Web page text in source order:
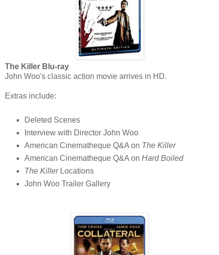
The Killer Blu-ray
John Woo's classic action movie arrives in HD.
Extras include:
Deleted Scenes
Interview with Director John Woo
American Cinematheque Q&A on The Killer
American Cinematheque Q&A on Hard Boiled
The KillerLocations
John Woo Trailer Gallery